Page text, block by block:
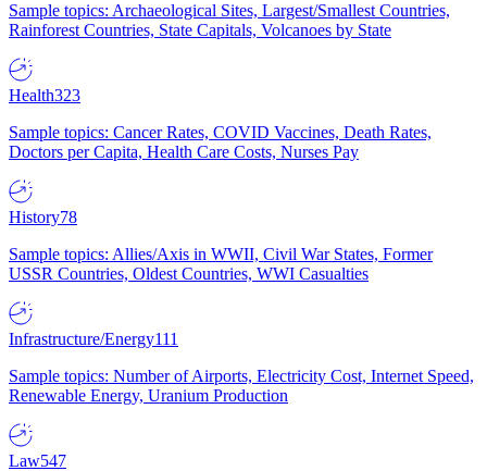
Sample topics: Archaeological Sites, Largest/Smallest Countries,
Rainforest Countries, State Capitals, Volcanoes by State
Health323
Sample topics: Cancer Rates, COVID Vaccines, Death Rates,
Doctors per Capita, Health Care Costs, Nurses Pay
History78
Sample topics: Allies/Axis in WWII, Civil War States, Former
USSR Countries, Oldest Countries, WWI Casualties
Infrastructure/Energy111
Sample topics: Number of Airports, Electricity Cost, Internet Speed,
Renewable Energy, Uranium Production
Law547